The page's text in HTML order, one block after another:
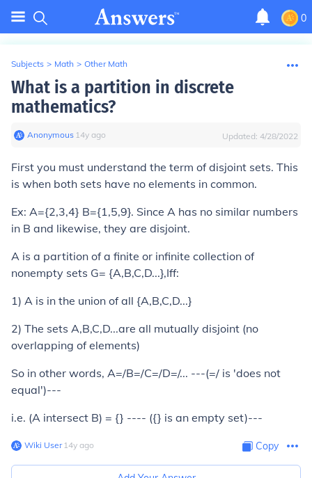
0
Subjects > Math > Other Math
What is a partition in discrete
mathematics?
Anonymous∙ 14y ago Updated: 4/28/2022
First you must understand the term ofdisjoint sets. This
is when both sets have no elements in common.
Ex: A={2,3,4} B={1,5,9}. Since A has no similar numbers
in B and likewise, they are disjoint.
A is a partition of a finite or infinite collection of
nonempty sets G= {A,B,C,D...},Iff:
1) A is in the union of all {A,B,C,D...}
2) The sets A,B,C,D...are all mutually disjoint (no
overlapping of elements)
So in other words, A=/B=/C=/D=/... ---(=/ is 'does not
equal')---
i.e. (A intersect B) = {} ---- ({} is an empty set)---
Wiki User∙14y ago Copy